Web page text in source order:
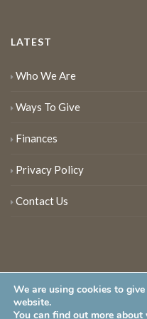
LATEST
Who We Are
Ways To Give
Finances
Privacy Policy
Contact Us
We are using cookies to
website.
You can find out more